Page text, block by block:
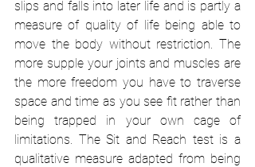
slips and falls into later life and is partly a
measure of quality of life being able to
move the body without restriction. The
more supple your joints and muscles are
the more freedom you have to traverse
space and time as you see fit rather than
being trapped in your own cage of
limitations. The Sit and Reach test is a
qualitative measure adapted from being